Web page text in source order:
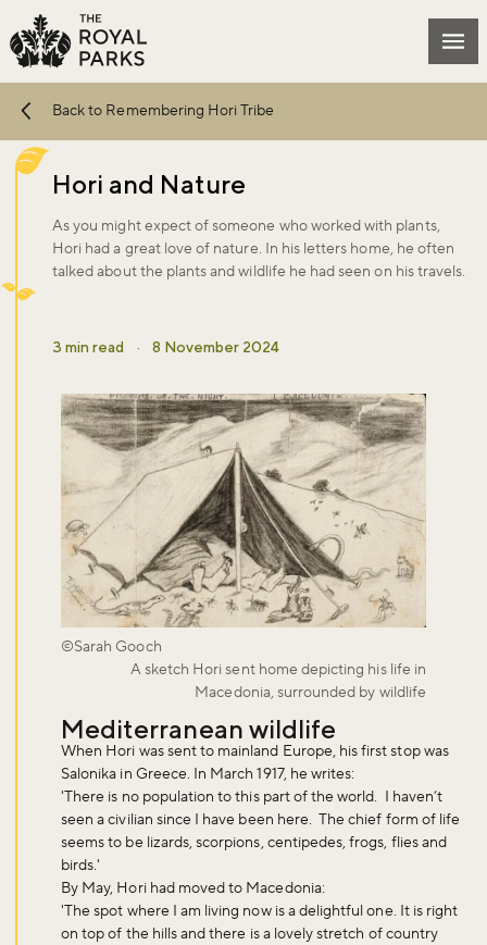
Skip to main content
Back to Remembering Hori Tribe
Hori and Nature
As you might expect of someone who worked with plants,
Hori had a great love of nature. In his letters home, he often
talked about the plants and wildlife he had seen on his travels.
3 min read · 8 November 2024
Mediterranean wildlife
When Hori was sent to mainland Europe, his first stop was
Salonika in Greece. In March 1917, he writes:
'There is no population to this part of the world. I haven’t
seen a civilian since I have been here. The chief form of life
seems to be lizards, scorpions, centipedes, frogs, flies and
birds.'
By May, Hori had moved to Macedonia:
'The spot where I am living now is a delightful one. It is right
on top of the hills and there is a lovely stretch of country
©Sarah Gooch
A sketch Hori sent home depicting his life in
Macedonia, surrounded by wildlife